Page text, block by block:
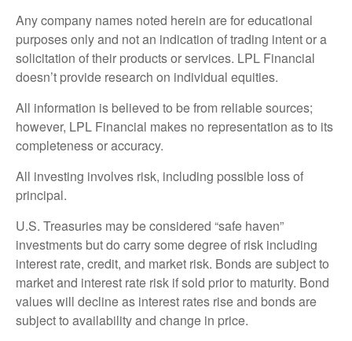
Any company names noted herein are for educational
purposes only and not an indication of trading intent or a
solicitation of their products or services. LPL Financial
doesn’t provide research on individual equities.
All information is believed to be from reliable sources;
however, LPL Financial makes no representation as to its
completeness or accuracy.
All investing involves risk, including possible loss of
principal.
U.S. Treasuries may be considered “safe haven”
investments but do carry some degree of risk including
interest rate, credit, and market risk. Bonds are subject to
market and interest rate risk if sold prior to maturity. Bond
values will decline as interest rates rise and bonds are
subject to availability and change in price.